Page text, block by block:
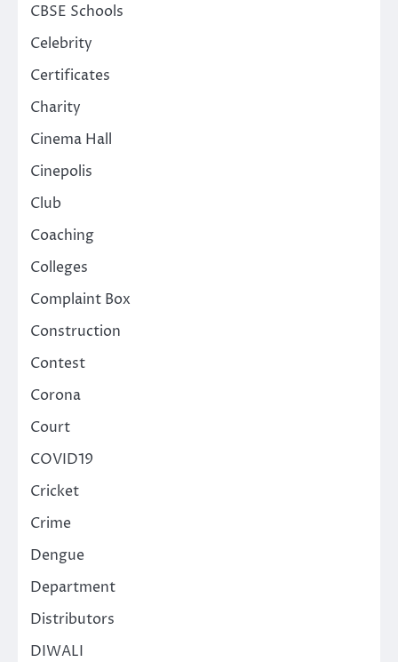
CBSE Schools
Celebrity
Certificates
Charity
Cinema Hall
Cinepolis
Club
Coaching
Colleges
Complaint Box
Construction
Contest
Corona
Court
COVID19
Cricket
Crime
Dengue
Department
Distributors
DIWALI